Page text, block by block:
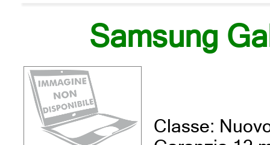
Samsung
Classe: